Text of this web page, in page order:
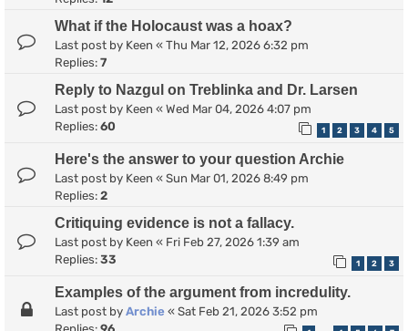
What if the Holocaust was a hoax?
Last post by Keen « Thu Mar 12, 2026 6:32 pm
Replies: 7
Reply to Nazgul on Treblinka and Dr. Larsen
Last post by Keen « Wed Mar 04, 2026 4:07 pm
Replies: 60 1 2 3 4 5
Here's the answer to your question Archie
Last post by Keen « Sun Mar 01, 2026 8:49 pm
Replies: 2
Critiquing evidence is not a fallacy.
Last post by Keen « Fri Feb 27, 2026 1:39 am
Replies: 33 1 2 3
Examples of the argument from incredulity.
Last post by Archie « Sat Feb 21, 2026 3:52 pm